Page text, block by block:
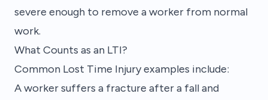
severe enough to remove a worker from normal
work.
What Counts as an LTI?
Common Lost Time Injury examples include:
A worker suffers a fracture after a fall and